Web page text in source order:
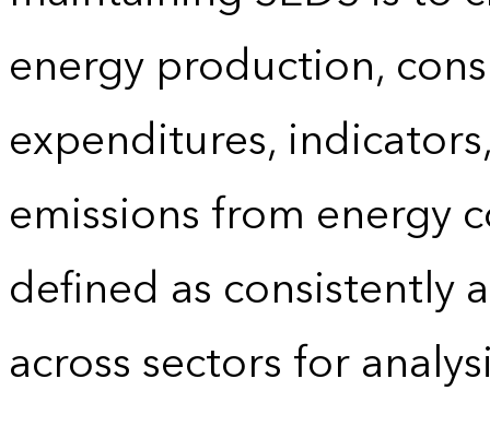
energy production,
expenditures,
emissions from energy
defined as consistently
across sectors for